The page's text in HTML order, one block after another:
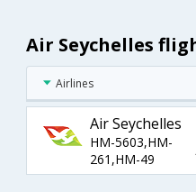
Air Seychelles
Airlines
Air Seychelles
HM-5603,HM-
261,HM-49